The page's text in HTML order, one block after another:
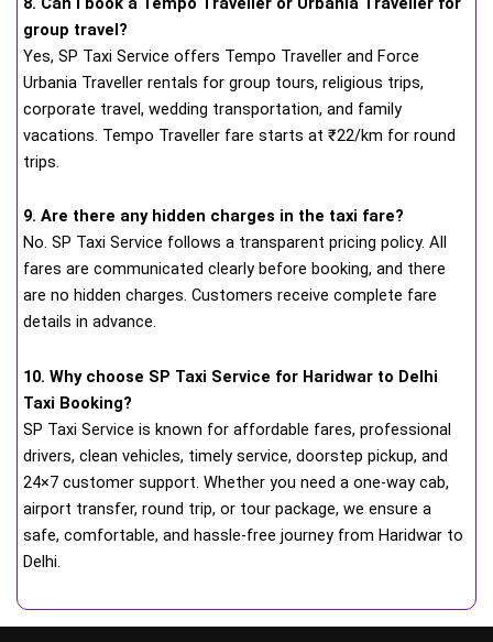
group travel?
Yes, SP Taxi Service offers Tempo Traveller and Force
Urbania Traveller rentals for group tours, religious trips,
corporate travel, wedding transportation, and family
vacations. Tempo Traveller fare starts at ₹22/km for round
trips.
9. Are there any hidden charges in the taxi fare?
No. SP Taxi Service follows a transparent pricing policy. All
fares are communicated clearly before booking, and there
are no hidden charges. Customers receive complete fare
details in advance.
10. Why choose SP Taxi Service for Haridwar to Delhi
Taxi Booking?
SP Taxi Service is known for affordable fares, professional
drivers, clean vehicles, timely service, doorstep pickup, and
24×7 customer support. Whether you need a one-way cab,
airport transfer, round trip, or tour package, we ensure a
safe, comfortable, and hassle-free journey from Haridwar to
Delhi.